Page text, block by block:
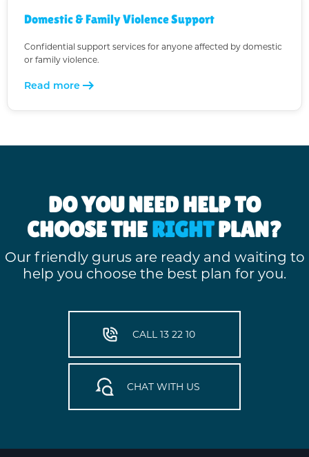
Domestic & Family Violence Support
Confidential support services for anyone affected by domestic
or family violence.
Read more arrow_right_alt
DO YOU NEED HELP TO
CHOOSE THERIGHTPLAN?
Our friendly gurus are ready and waiting to
help you choose the best plan for you.
CALL 13 22 10
CHAT WITH US